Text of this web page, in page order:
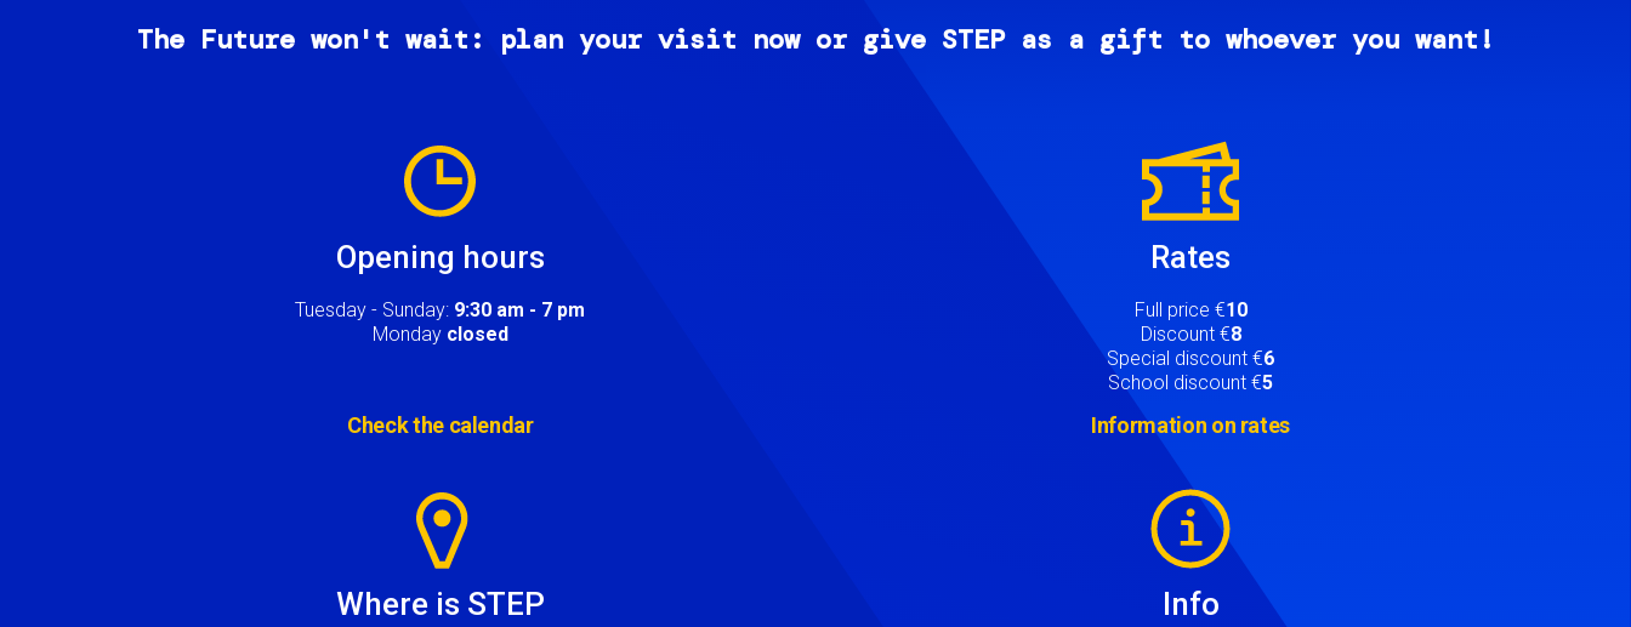
The Future won't wait: plan your visit now or give STEP as a gift to whoever you want!
Opening hours
Tuesday - Sunday: 9:30 am - 7 pm
Monday closed
Check the calendar
Rates
Full price €10
Discount €8
Special discount €6
School discount €5
Information on rates
Where is STEP Info